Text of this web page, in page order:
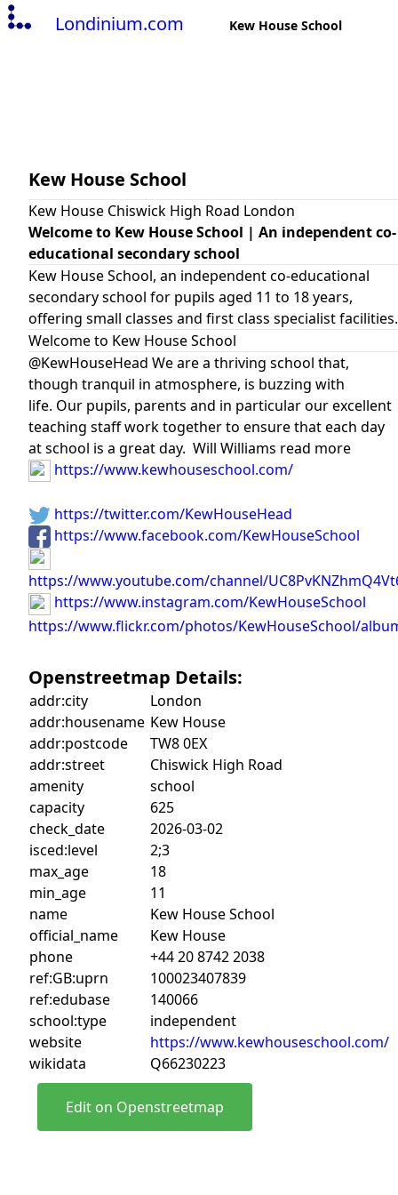
Londinium.com Kew House School
Kew House School
Kew House Chiswick High Road London
Welcome to Kew House School | An independent co-
educational secondary school
Kew House School, an independent co-educational
secondary school for pupils aged 11 to 18 years,
offering small classes and first class specialist facilities.
Welcome to Kew House School
@KewHouseHead We are a thriving school that,
though tranquil in atmosphere, is buzzing with
life. Our pupils, parents and in particular our excellent
teaching staff work together to ensure that each day
at school is a great day. Will Williams read more
https://www.kewhouseschool.com/
https://twitter.com/KewHouseHead
https://www.facebook.com/KewHouseSchool
https://www.youtube.com/channel/
https://www.instagram.com/KewHouseSchool
https://www.flickr.com/photos/KewHouseSchool/
Openstreetmap Details:
addr:city
London
addr:housename Kew House
addr:postcode
TW8 0EX
addr:street
Chiswick High Road
amenity
school
capacity
625
check_date
2026-03-02
isced:level
2;3
max_age
18
min_age
11
name
Kew House School
official_name
Kew House
phone
+44 20 8742 2038
ref:GB:uprn
100023407839
ref:edubase
140066
school:type
independent
website
https://www.kewhouseschool.com/
wikidata
Q66230223
Edit on Openstreetmap